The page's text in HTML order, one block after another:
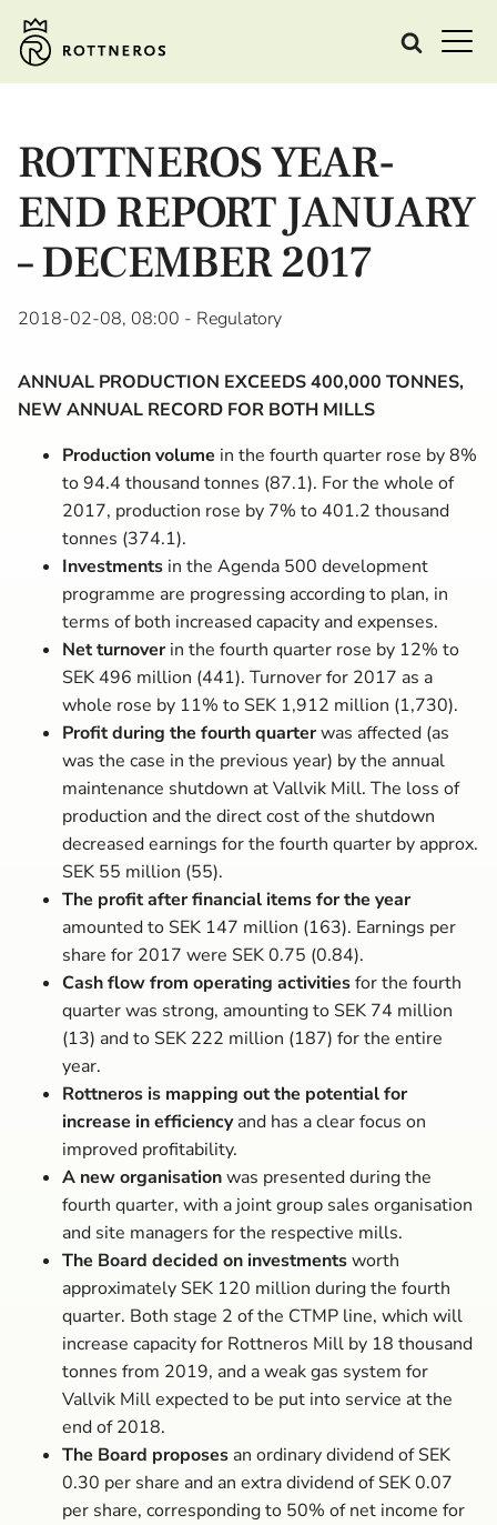
ROTTNEROS YEAR-
END REPORT JANUARY
– DECEMBER 2017
2018-02-08, 08:00 - Regulatory
ANNUAL PRODUCTION EXCEEDS 400,000 TONNES,
NEW ANNUAL RECORD FOR BOTH MILLS
Production volume in the fourth quarter rose by 8%
to 94.4 thousand tonnes (87.1). For the whole of
2017, production rose by 7% to 401.2 thousand
tonnes (374.1).
Investments in the Agenda 500 development
programme are progressing according to plan, in
terms of both increased capacity and expenses.
Net turnoverin the fourth quarter rose by 12% to
SEK 496 million (441). Turnover for 2017 as a
whole rose by 11% to SEK 1,912 million (1,730).
Profit during the fourth quarterwas affected (as
was the case in the previous year) by the annual
maintenance shutdown at Vallvik Mill. The loss of
production and the direct cost of the shutdown
decreased earnings for the fourth quarter by approx.
SEK 55 million (55).
The profit after financial items for the year
amounted to SEK 147 million (163). Earnings per
share for 2017 were SEK 0.75 (0.84).
Cash flow from operating activitiesfor the fourth
quarter was strong, amounting to SEK 74 million
(13) and to SEK 222 million (187) for the entire
year.
Rottneros is mapping out the potential for
increase in efficiencyand has a clear focus on
improved profitability.
A new organisationwas presented during the
fourth quarter, with a joint group sales organisation
and site managers for the respective mills.
The Board decided on investmentsworth
approximately SEK 120 million during the fourth
quarter. Both stage 2 of the CTMP line, which will
increase capacity for Rottneros Mill by 18 thousand
tonnes from 2019, and a weak gas system for
Vallvik Mill expected to be put into service at the
end of 2018.
The Board proposes an ordinary dividend of SEK
0.30 per share and an extra dividend of SEK 0.07
per share, corresponding to 50% of net income for